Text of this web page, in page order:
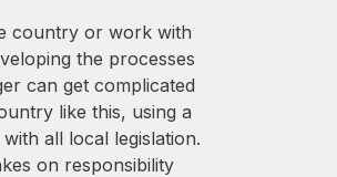
country or work with
the processes
can get complicated
like this, using a
all local legislation.
on responsibility